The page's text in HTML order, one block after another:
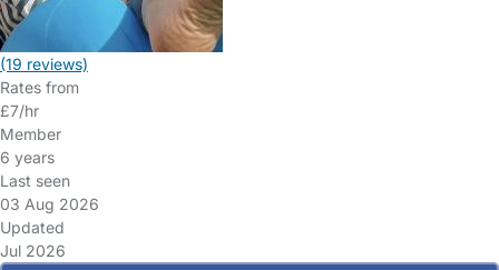
(19 reviews)
Rates from
£7/hr
Member
6 years
Last seen
03 Aug 2026
Updated
Jul 2026